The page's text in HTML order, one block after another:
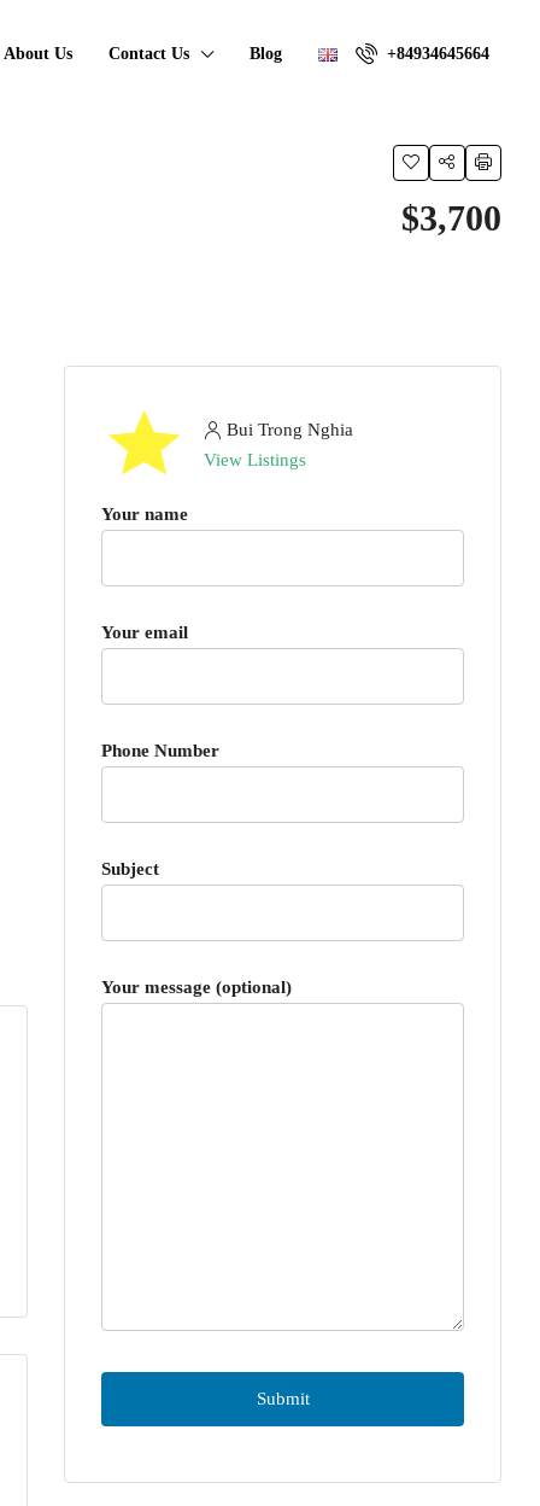
About Us Contact Us Blog +84934645664
$3,700
Bui Trong Nghia
View Listings
Your name
Your email
Phone Number
Subject
Your message (optional)